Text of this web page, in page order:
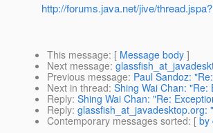
http://forums.java.net/jive/
This message: [ Message body ]
Next message:
Previous message: Paul Sandoz:
Next in thread: Shing Wai Chan:
Reply: Shing Wai Chan: "Re:
Reply: glassfish_at_javadesktop.org:
Contemporary messages sorted: [ by